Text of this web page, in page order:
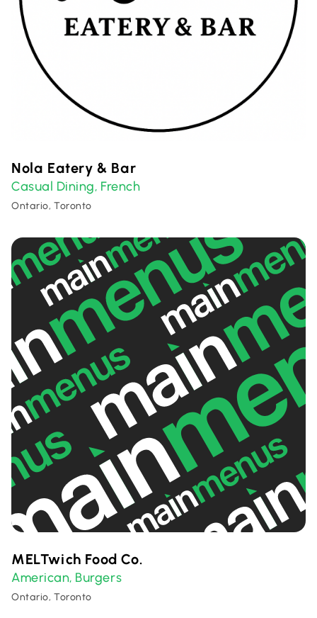
Nola Eatery & Bar
Casual Dining, French
Ontario, Toronto
MELTwich Food Co.
American, Burgers
Ontario, Toronto